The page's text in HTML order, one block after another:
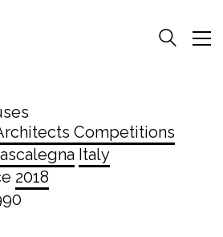
Competitions
Italy
2018